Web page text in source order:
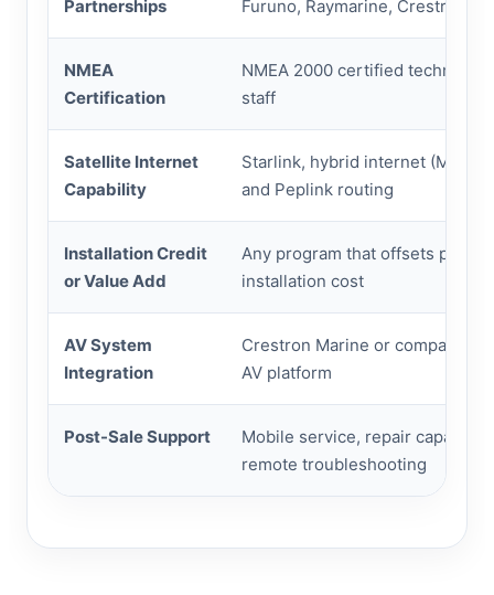
Partnerships Furuno, Raymarine, Crestron
NMEA
Certification
NMEA 2000 certified
staff
Satellite Internet
Capability
Starlink, hybrid internet (MDS
and Peplink routing
Installation Credit
or Value Add
Any program that offsets
installation cost
AV System
Integration
Crestron Marine or comparable
AV platform
Post-Sale Support
Mobile service, repair
remote troubleshooting